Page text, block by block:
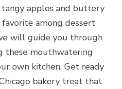
apples and buttery
among dessert
will guide you through
these mouthwatering
own kitchen. Get ready
bakery treat that